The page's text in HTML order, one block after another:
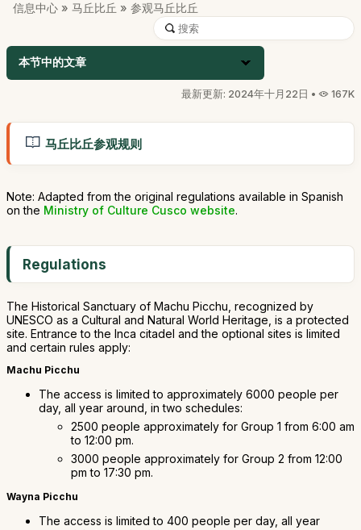
信息中心 » 马丘比丘 » 参观马丘比丘
本节中的文章
最新更新: 2024年十月22日 • 167K
马丘比丘参观规则
Note: Adapted from the original regulations available in Spanish
on the Ministry of Culture Cusco website.
Regulations
The Historical Sanctuary of Machu Picchu, recognized by
UNESCO as a Cultural and Natural World Heritage, is a protected
site. Entrance to the Inca citadel and the optional sites is limited
and certain rules apply:
Machu Picchu
The access is limited to approximately 6000 people per
day, all year around, in two schedules:
2500 people approximately for Group 1 from 6:00 am
to 12:00 pm.
3000 people approximately for Group 2 from 12:00
pm to 17:30 pm.
Wayna Picchu
The access is limited to 400 people per day, all year